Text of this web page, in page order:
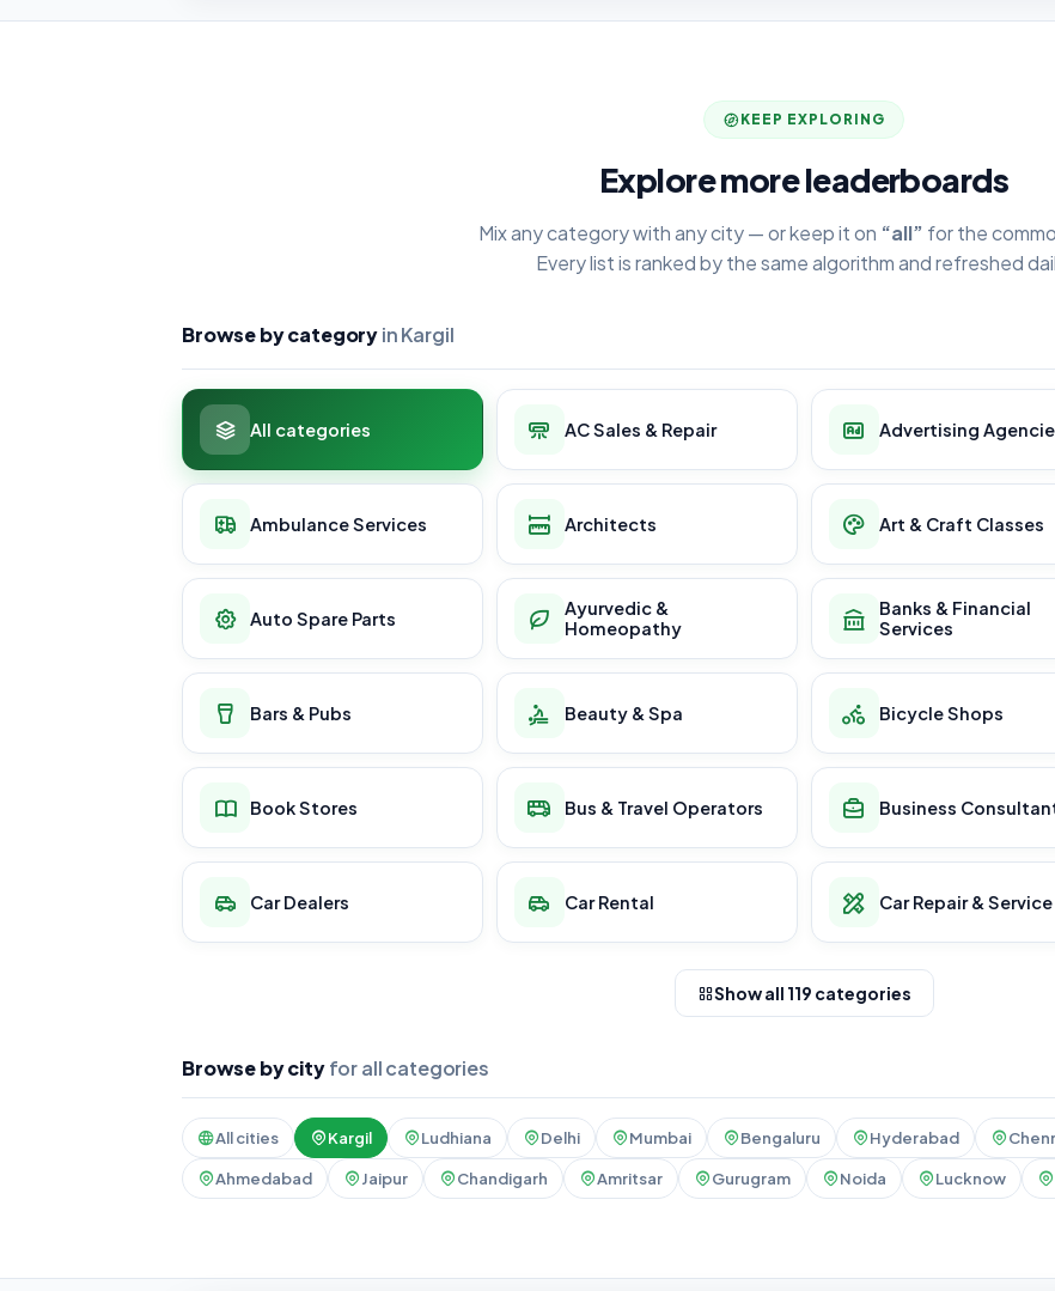
KEEP EXPLORING
Explore more leaderboards
Mix any category with any city — or keep it on “all” for the
Every list is ranked by the same algorithm and refreshed
Browse by categoryin Kargil
All categories AC Sales & Repair Advertising
Ambulance Services Architects Art & Craft Classes
Auto Spare Parts
Ayurvedic &
Homeopathy
Banks & Financial
Services
Bars & Pubs Beauty & Spa Bicycle Shops
Book Stores Bus & Travel Operators Business
Car Dealers Car Rental Car Repair & Service
Show all 119 categories
Browse by cityfor all categories
All cities Kargil Ludhiana Delhi Mumbai Bengaluru Hyderabad
Ahmedabad Jaipur Chandigarh Amritsar Gurugram Noida Lucknow